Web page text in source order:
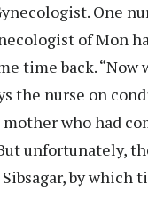
One
of Mon
time back. “Now
the nurse on
who had
unfortunately,
by which